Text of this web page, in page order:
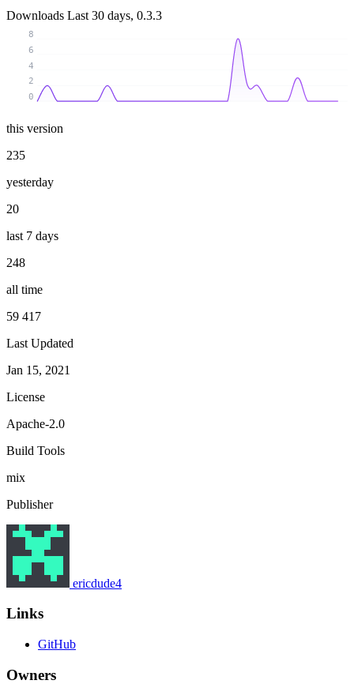
Downloads Last 30 days, 0.3.3
0
2
4
6
8
this version
235
yesterday
20
last 7 days
248
all time
59 417
Last Updated
Jan 15, 2021
License
Apache-2.0
Build Tools
mix
Publisher
ericdude4
Links
GitHub
Owners